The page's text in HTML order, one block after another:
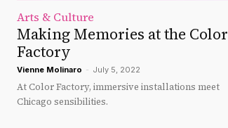
Arts & Culture
Making Memories at the Color
Factory
Vienne Molinaro - July 5, 2022
At Color Factory, immersive installations meet
Chicago sensibilities.